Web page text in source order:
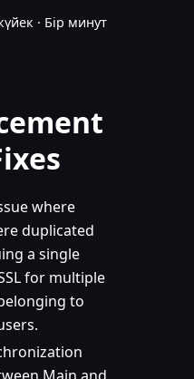
· Бір минут
where
duplicated
a single
for multiple
to